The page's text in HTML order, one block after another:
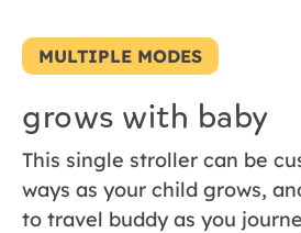
MULTIPLE MODES
grows with baby
This single stroller can be
ways as your child grows,
to travel buddy as you